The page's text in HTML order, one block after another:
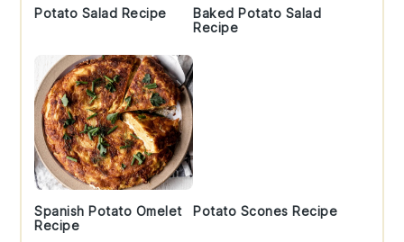
Potato Salad Recipe
Baked Potato Salad
Recipe
Spanish Potato Omelet
Recipe
Potato Scones Recipe